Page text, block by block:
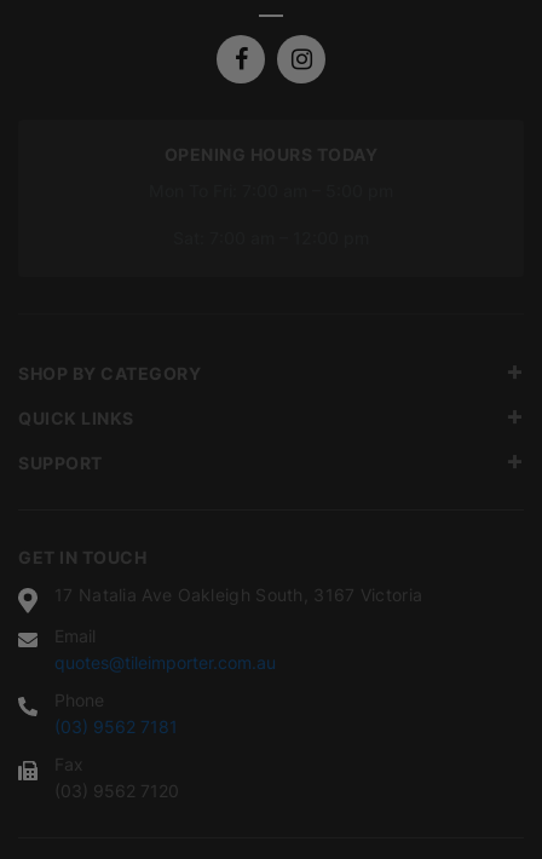
OPENING HOURS TODAY
GET IN TOUCH
17 Natalia Ave Oakleigh South, 3167 Victoria
Email
quotes@tileimporter.com.au
Phone
(03) 9562 7181
Fax
(03) 9562 7120
SHOP BY CATEGORY
QUICK LINKS
SUPPORT